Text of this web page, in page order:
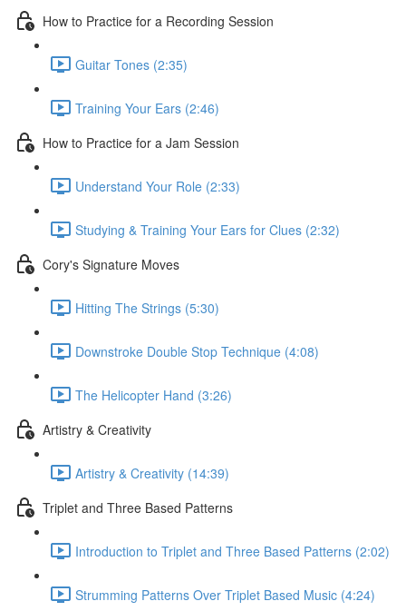
How to Practice for a Recording Session
Guitar Tones (2:35)
Training Your Ears (2:46)
How to Practice for a Jam Session
Understand Your Role (2:33)
Studying & Training Your Ears for Clues (2:32)
Cory's Signature Moves
Hitting The Strings (5:30)
Downstroke Double Stop Technique (4:08)
The Helicopter Hand (3:26)
Artistry & Creativity
Artistry & Creativity (14:39)
Triplet and Three Based Patterns
Introduction to Triplet and Three Based Patterns (2:02)
Strumming Patterns Over Triplet Based Music (4:24)